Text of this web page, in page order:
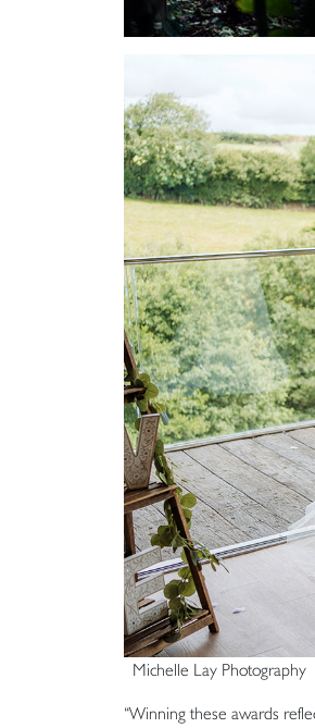
Michelle Lay Photography
“Winning these awards